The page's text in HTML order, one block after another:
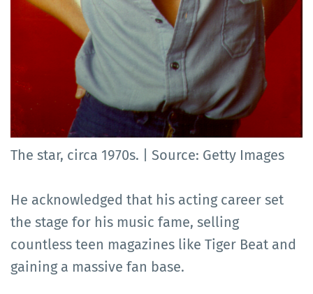
The star, circa 1970s. | Source: Getty Images
He acknowledged that his acting career set
the stage for his music fame, selling
countless teen magazines like Tiger Beat and
gaining a massive fan base.